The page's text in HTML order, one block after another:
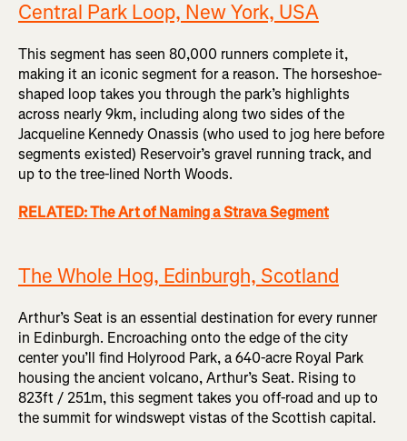
Central Park Loop, New York, USA
This segment has seen 80,000 runners complete it,
making it an iconic segment for a reason. The horseshoe-
shaped loop takes you through the park’s highlights
across nearly 9km, including along two sides of the
Jacqueline Kennedy Onassis (who used to jog here before
segments existed) Reservoir’s gravel running track, and
up to the tree-lined North Woods.
RELATED: The Art of Naming a Strava Segment
The Whole Hog, Edinburgh, Scotland
Arthur’s Seat is an essential destination for every runner
in Edinburgh. Encroaching onto the edge of the city
center you’ll find Holyrood Park, a 640-acre Royal Park
housing the ancient volcano, Arthur’s Seat. Rising to
823ft / 251m, this segment takes you off-road and up to
the summit for windswept vistas of the Scottish capital.